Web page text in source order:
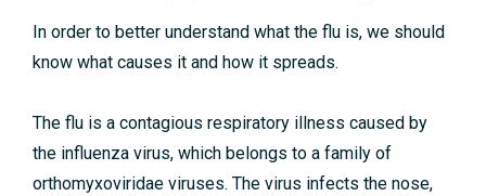
In order to better understand what the flu is, we should
know what causes it and how it spreads.
The flu is a contagious respiratory illness caused by
the influenza virus, which belongs to a family of
orthomyxoviridae viruses. The virus infects the nose,